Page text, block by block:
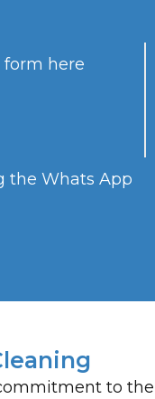
here
the Whats App
to the